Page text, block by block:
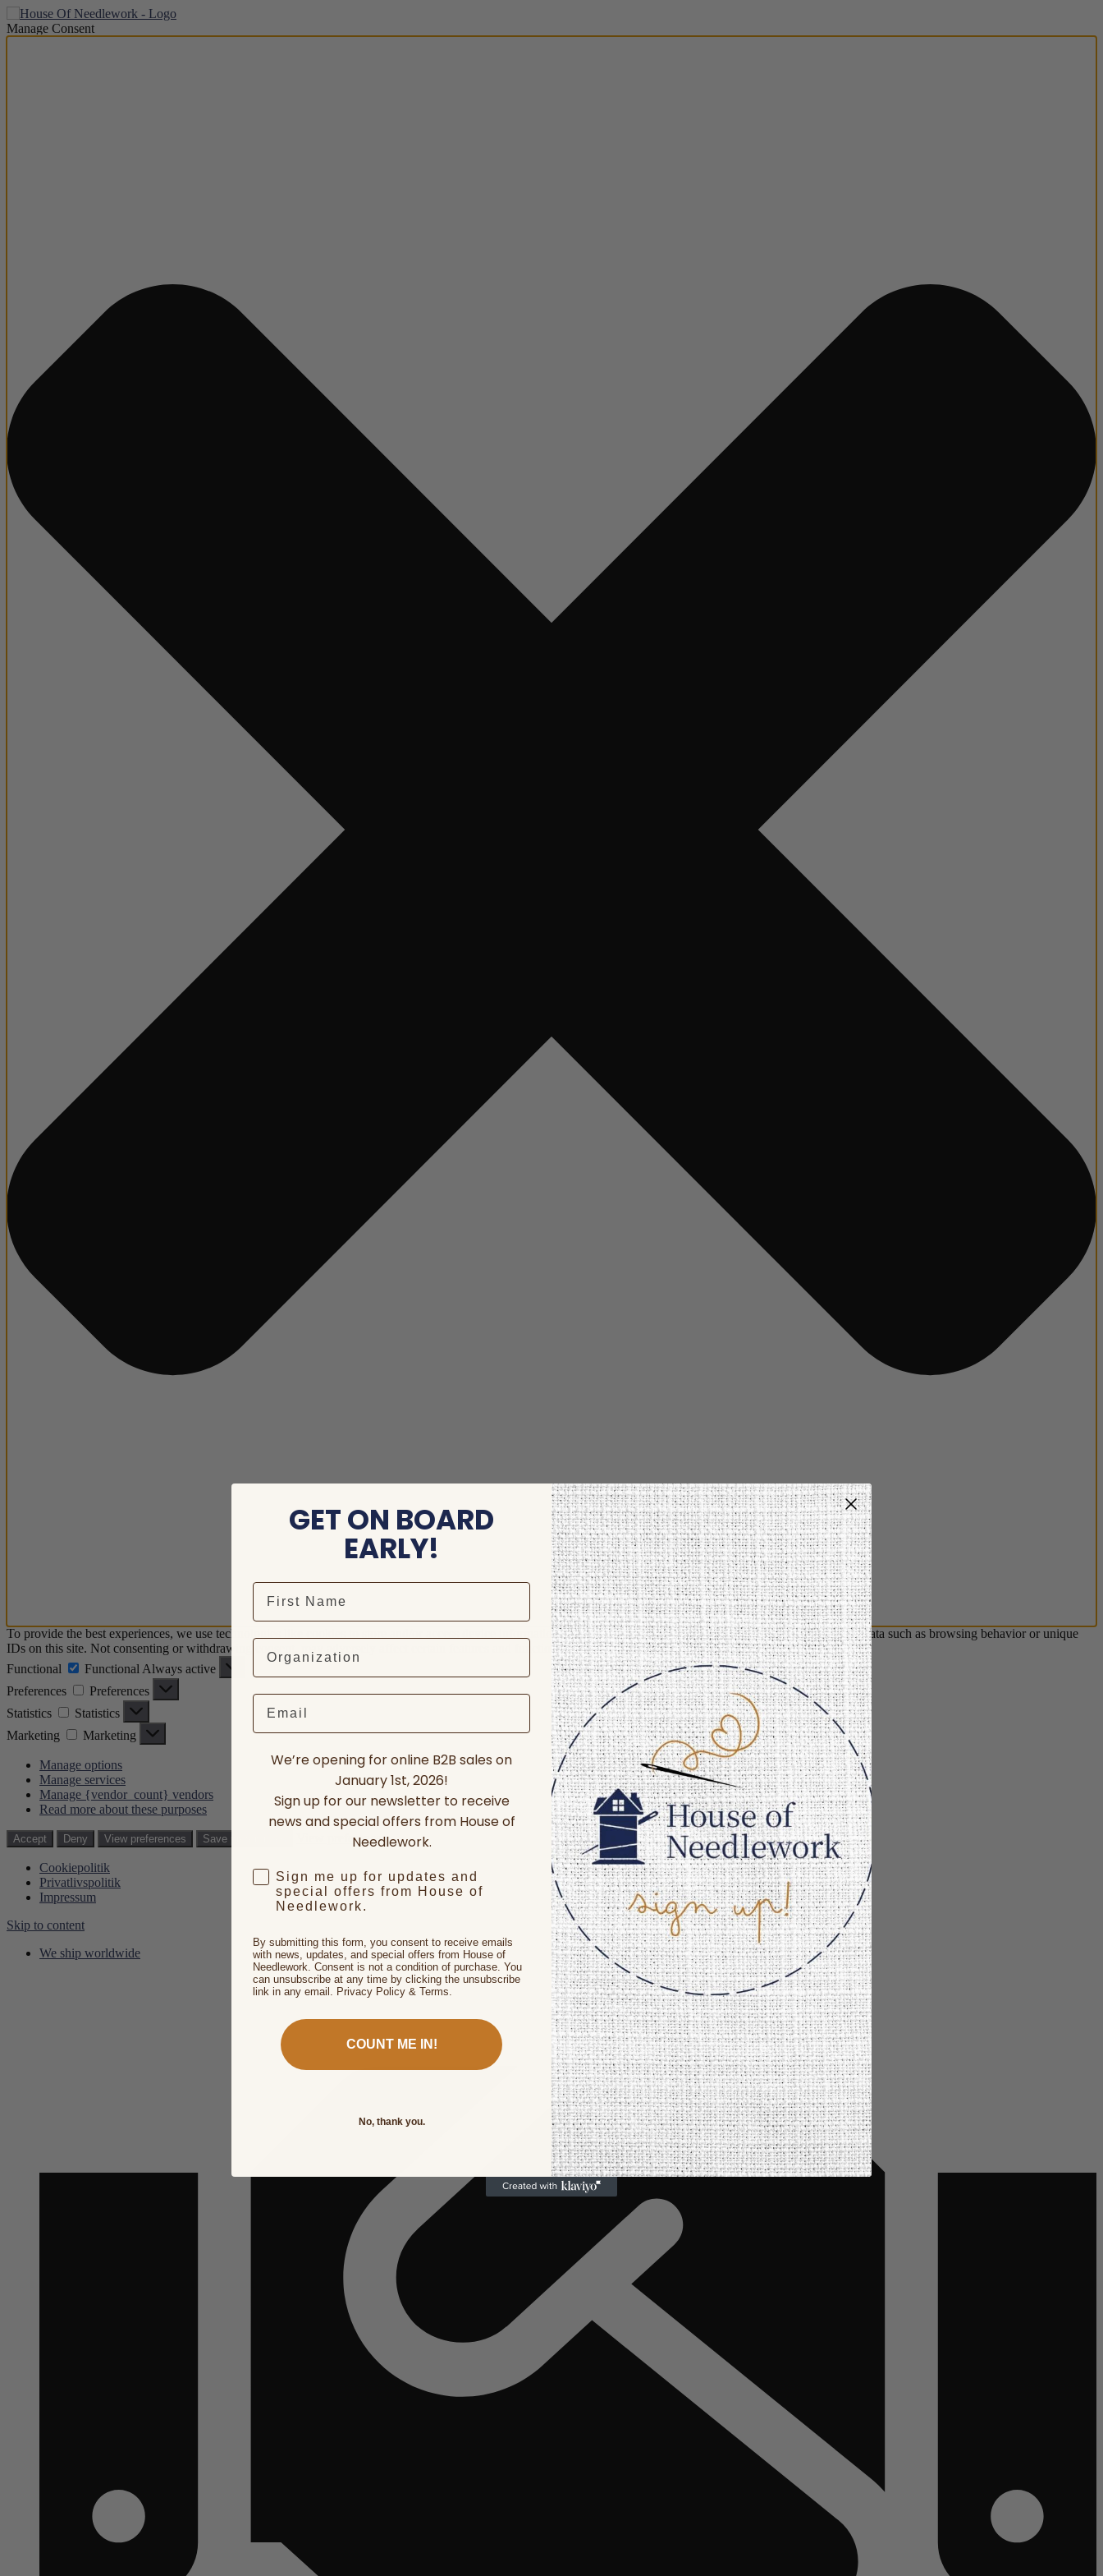
Manage Consent
To provide the best experiences, we use technologies like cookies to store and/or access device information. Consenting to these technologies will allow us to process data such as browsing behavior or unique
IDs on this site. Not consenting or withdrawing consent, may adversely affect certain features and functions.
Functional
Functional Always active
Preferences
Preferences
Statistics
Statistics
Marketing
Marketing
Manage options
Manage services
Manage {vendor_count} vendors
Read more about these purposes
Accept Deny View preferences Save preferences View preferences
Cookiepolitik
Privatlivspolitik
Impressum
Skip to content
We ship worldwide
GET ON BOARD
EARLY!
Email
We’re opening for online B2B sales on
January 1st, 2026!
Sign up for our newsletter to receive
news and special offers from House of
Needlework.
Sign me up for updates and
special offers from House of
Needlework.
By submitting this form, you consent to receive emails
with news, updates, and special offers from House of
Needlework. Consent is not a condition of purchase. You
can unsubscribe at any time by clicking the unsubscribe
link in any email. Privacy Policy & Terms.
COUNT ME IN!
No, thank you.